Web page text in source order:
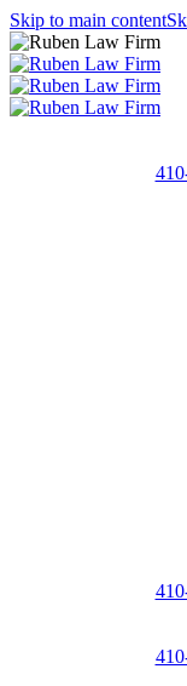
Skip to main content